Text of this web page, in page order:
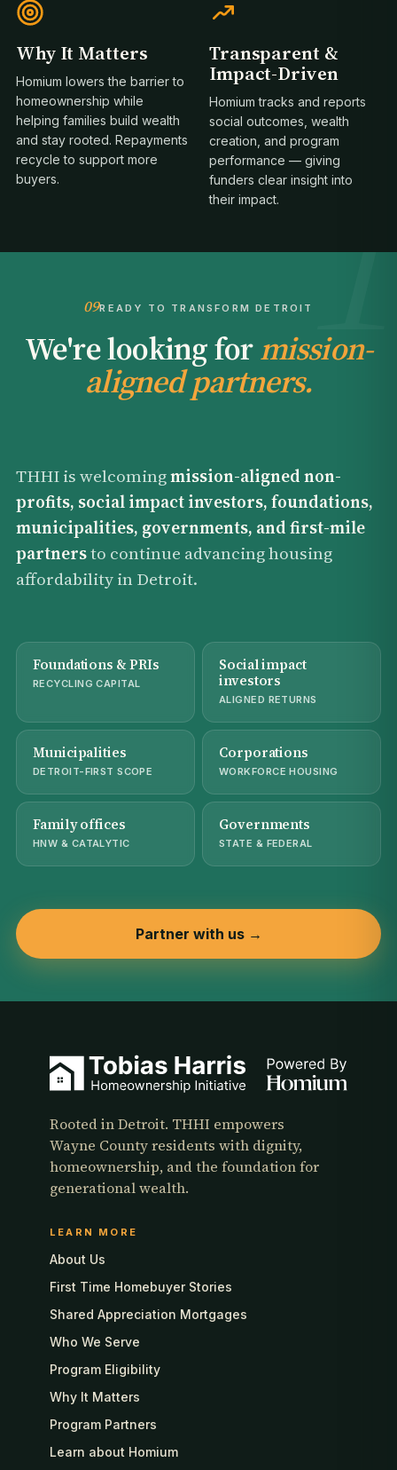
Why It Matters
Homium lowers the barrier to
homeownership while
helping families build wealth
and stay rooted. Repayments
recycle to support more
buyers.
Transparent &
Impact-Driven
Homium tracks and reports
social outcomes, wealth
creation, and program
performance — giving
funders clear insight into
their impact.
09READY TO TRANSFORM DETROIT
We're looking formission-
aligned partners.
THHI is welcomingmission-aligned non-
profits, social impact investors, foundations,
municipalities, governments, and first-mile
partnersto continue advancing housing
affordability in Detroit.
Foundations & PRIs
RECYCLING CAPITAL
Social impact
investors
ALIGNED RETURNS
Municipalities
DETROIT-FIRST SCOPE
Corporations
WORKFORCE HOUSING
Family offices
HNW & CATALYTIC
Governments
STATE & FEDERAL
Partner with us →
Rooted in Detroit. THHI empowers
Wayne County residents with dignity,
homeownership, and the foundation for
generational wealth.
LEARN MORE
About Us
First Time Homebuyer Stories
Shared Appreciation Mortgages
Who We Serve
Program Eligibility
Why It Matters
Program Partners
Learn about Homium